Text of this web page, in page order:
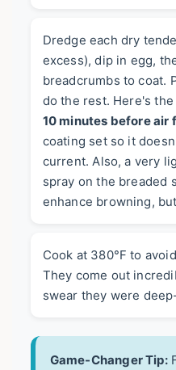
Dredge each dry
excess), dip in egg,
breadcrumbs to coat.
do the rest. Here's the
10 minutes before air
coating set so it
current. Also, a very
spray on the breaded
enhance browning,
Cook at 380°F to
They come out
swear they were
Game-Changer Tip: